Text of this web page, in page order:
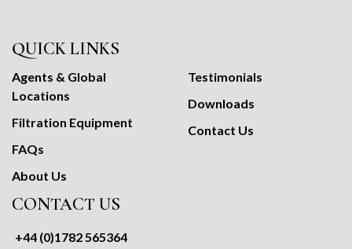
QUICK LINKS
Agents & Global
Locations
Filtration Equipment
FAQs
About Us
Testimonials
Downloads
Contact Us
CONTACT US
+44 (0)1782 565364